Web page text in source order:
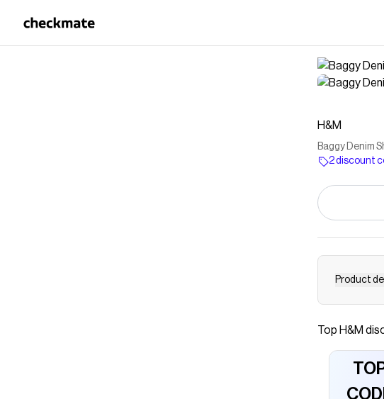
H&M
Baggy Denim
2 discount
Product
5-pocket
Save on
saved
Top H&M